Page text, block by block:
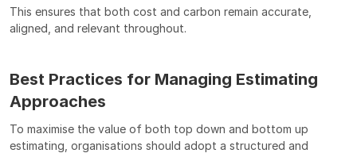
This ensures that both cost and carbon remain accurate,
aligned, and relevant throughout.
Best Practices for Managing Estimating
Approaches
To maximise the value of both top down and bottom up
estimating, organisations should adopt a structured and